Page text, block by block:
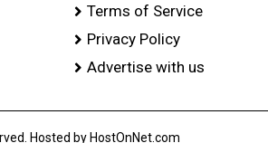
Terms of Service
Privacy Policy
Advertise with us
Hosted by HostOnNet.com